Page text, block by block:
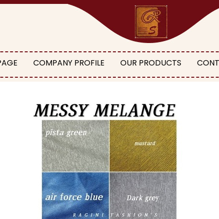
COMPANY PROFILE OUR PRODUCTS